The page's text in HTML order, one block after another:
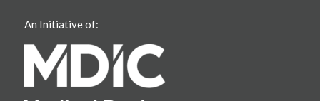
An Initiative of: